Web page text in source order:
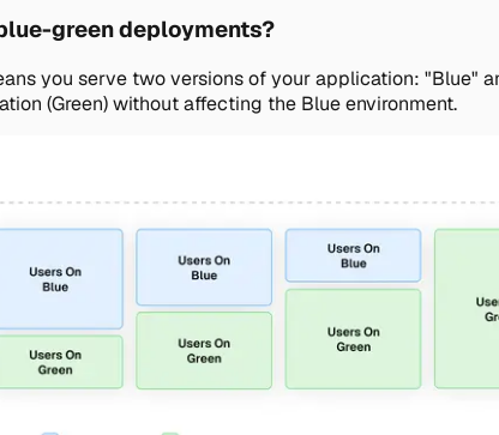
green deployments?
you serve two versions of your application: "Blue"
(Green) without affecting the Blue environment.